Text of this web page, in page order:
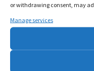
or withdrawing consent, may
Manage services
Where to buy